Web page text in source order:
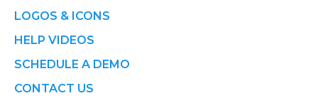
LOGOS & ICONS
HELP VIDEOS
SCHEDULE A DEMO
CONTACT US